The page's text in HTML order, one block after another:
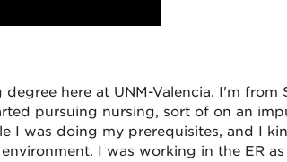
here at UNM-Valencia. I'm from
pursuing nursing, sort of on an
I was doing my prerequisites, and I
I was working in the ER